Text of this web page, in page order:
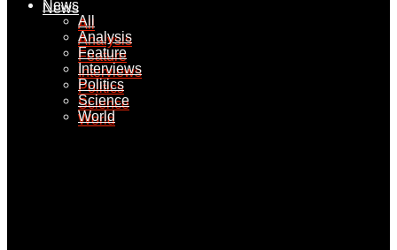
News
All
Analysis
Feature
Interviews
Politics
Science
World
News
All
Analysis
Feature
Interviews
Politics
Science
World